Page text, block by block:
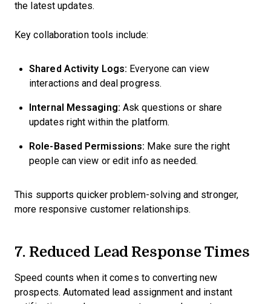
the latest updates.
Key collaboration tools include:
Shared Activity Logs: Everyone can view
interactions and deal progress.
Internal Messaging: Ask questions or share
updates right within the platform.
Role-Based Permissions: Make sure the right
people can view or edit info as needed.
This supports quicker problem-solving and stronger,
more responsive customer relationships.
7. Reduced Lead Response Times
Speed counts when it comes to converting new
prospects. Automated lead assignment and instant